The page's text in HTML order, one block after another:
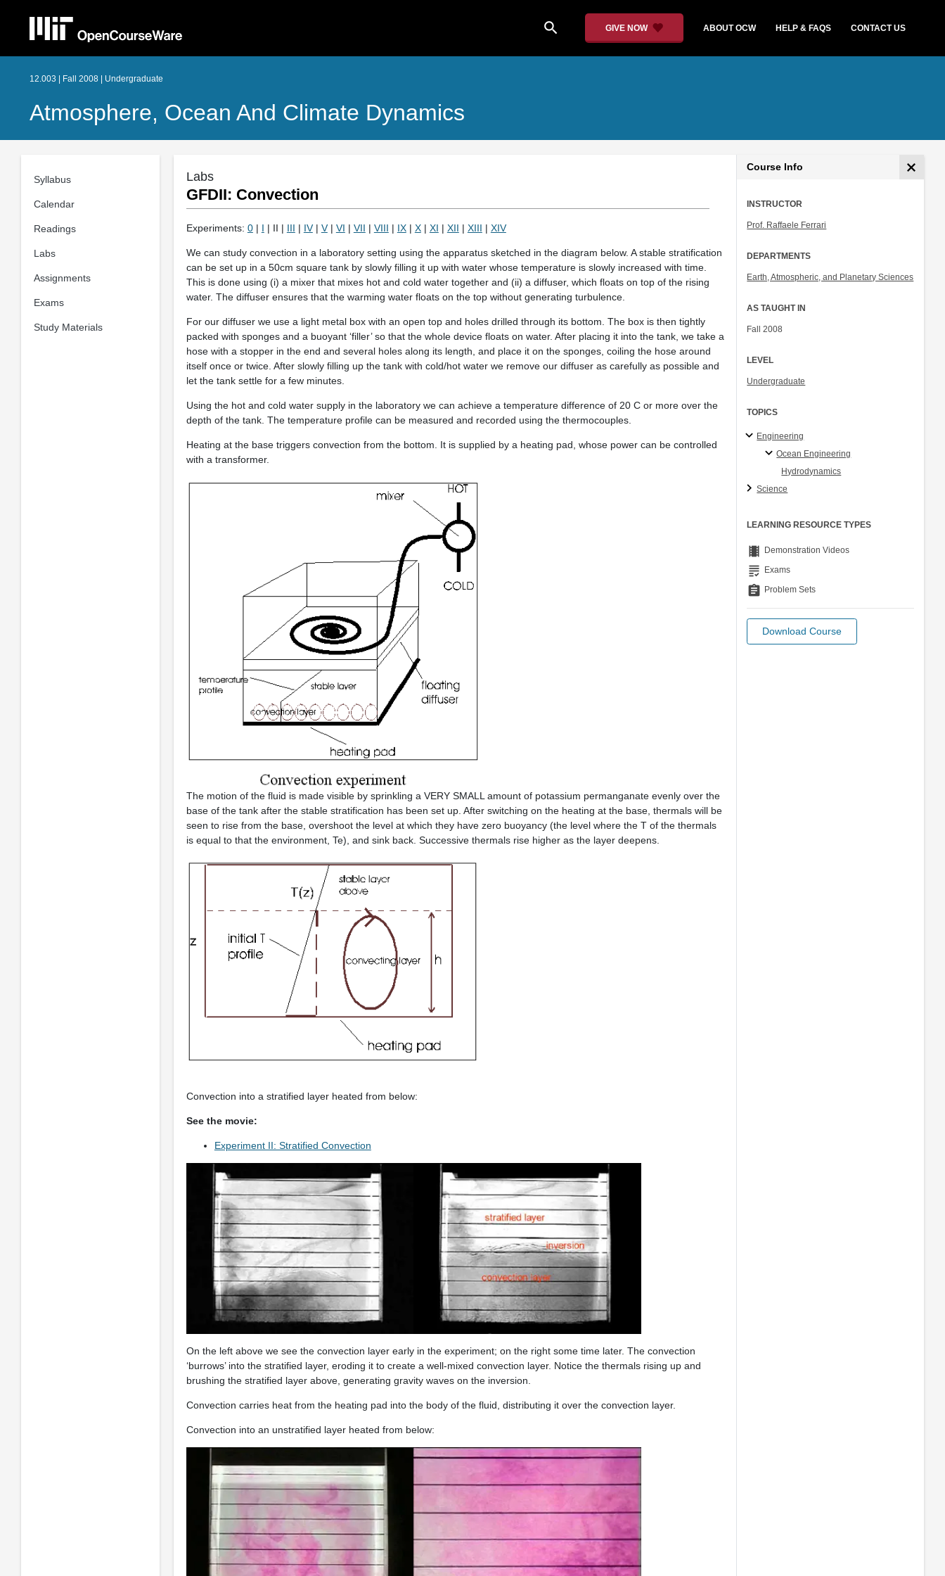
search GIVE NOW ABOUT OCW HELP & FAQS CONTACT US
12.003 | Fall 2008 | Undergraduate
Atmosphere, Ocean And Climate Dynamics
Syllabus
Calendar
Readings
Labs
Assignments
Exams
Study Materials
Labs
GFDII: Convection
Experiments: 0| I | II | III | IV| V| VI | VII | VIII | IX| X| XI | XII | XIII | XIV
We can study convection in a laboratory setting using the apparatus sketched in the diagram below. A stable stratification
can be set up in a 50cm square tank by slowly filling it up with water whose temperature is slowly increased with time.
This is done using (i) a mixer that mixes hot and cold water together and (ii) a diffuser, which floats on top of the rising
water. The diffuser ensures that the warming water floats on the top without generating turbulence.
For our diffuser we use a light metal box with an open top and holes drilled through its bottom. The box is then tightly
packed with sponges and a buoyant ‘filler’ so that the whole device floats on water. After placing it into the tank, we take a
hose with a stopper in the end and several holes along its length, and place it on the sponges, coiling the hose around
itself once or twice. After slowly filling up the tank with cold/hot water we remove our diffuser as carefully as possible and
let the tank settle for a few minutes.
Using the hot and cold water supply in the laboratory we can achieve a temperature difference of 20 C or more over the
depth of the tank. The temperature profile can be measured and recorded using the thermocouples.
Heating at the base triggers convection from the bottom. It is supplied by a heating pad, whose power can be controlled
with a transformer.
The motion of the fluid is made visible by sprinkling a VERY SMALL amount of potassium permanganate evenly over the
base of the tank after the stable stratification has been set up. After switching on the heating at the base, thermals will be
seen to rise from the base, overshoot the level at which they have zero buoyancy (the level where the T of the thermals
is equal to that the environment, Te), and sink back. Successive thermals rise higher as the layer deepens.
Convection into a stratified layer heated from below:
See the movie:
Experiment II: Stratified Convection
On the left above we see the convection layer early in the experiment; on the right some time later. The convection
‘burrows’ into the stratified layer, eroding it to create a well-mixed convection layer. Notice the thermals rising up and
brushing the stratified layer above, generating gravity waves on the inversion.
Convection carries heat from the heating pad into the body of the fluid, distributing it over the convection layer.
Convection into an unstratified layer heated from below:
Course Info
INSTRUCTOR
Prof. Raffaele Ferrari
DEPARTMENTS
Earth, Atmospheric, and Planetary Sciences
AS TAUGHT IN
Fall 2008
LEVEL
Undergraduate
TOPICS
Engineering
Ocean Engineering
Hydrodynamics
Science
LEARNING RESOURCE TYPES
theaters Demonstration Videos
grading Exams
assignment Problem Sets
Download Course